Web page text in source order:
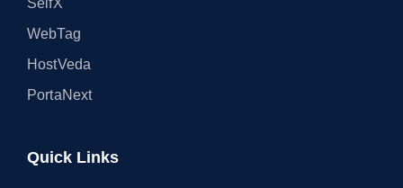
SelfX
WebTag
HostVeda
PortaNext
Quick Links